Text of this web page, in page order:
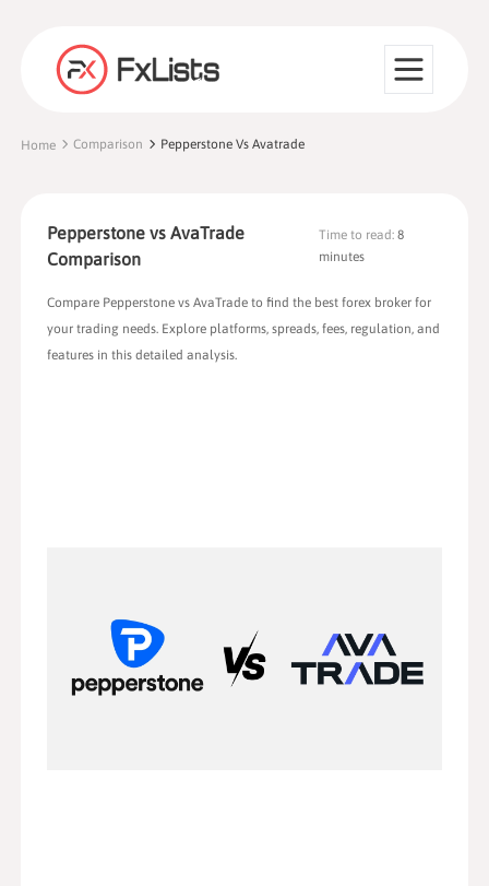
Home Comparison Pepperstone Vs Avatrade
Pepperstone vs AvaTrade
Comparison
Time to read:8
minutes
Compare Pepperstone vs AvaTrade to find the best forex broker for
your trading needs. Explore platforms, spreads, fees, regulation, and
features in this detailed analysis.